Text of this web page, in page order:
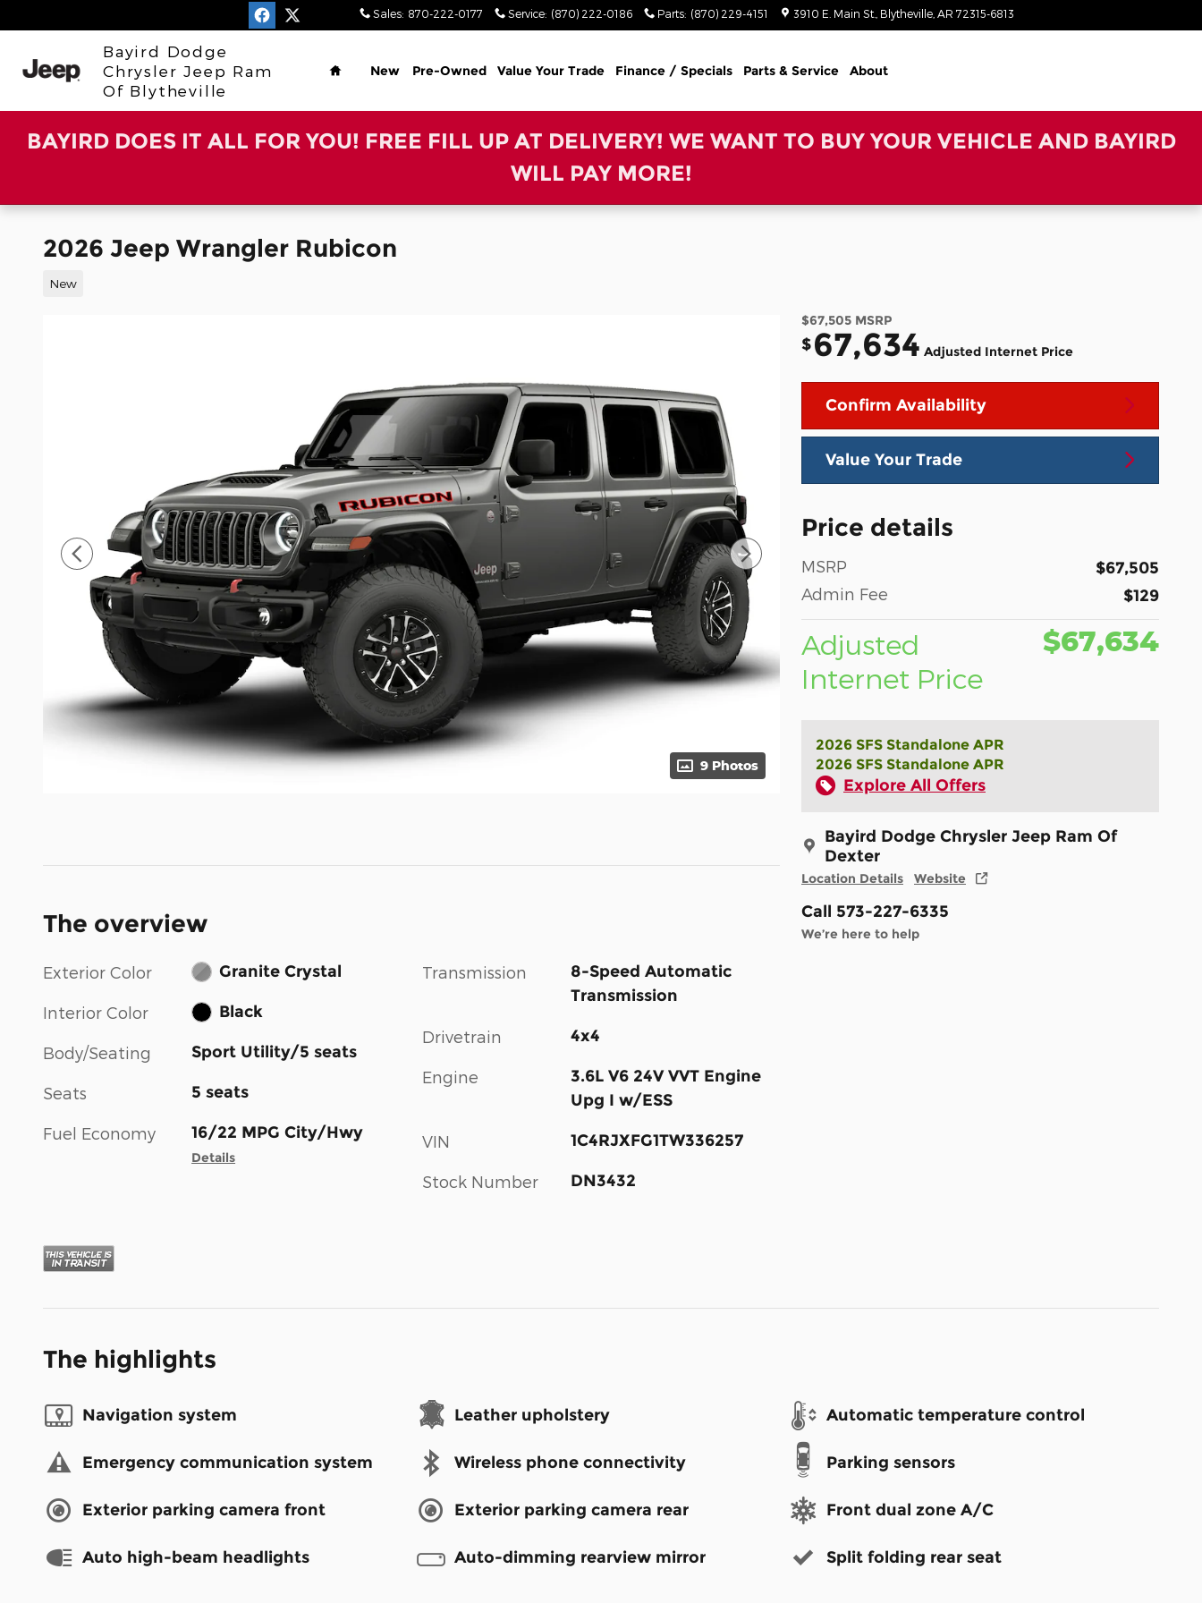
Sales: 870-222-0177 Service: (870) 222-0186 Parts: (870) 229-4151 3910 E. Main St. Blytheville AR 72315-6813
Bayird Dodge
Chrysler Jeep Ram
Of Blytheville
Home
New Pre-Owned Value Your Trade Finance / Specials Parts & Service About
BAYIRD DOES IT ALL FOR YOU! FREE FILL UP AT DELIVERY! WE WANT TO BUY YOUR VEHICLE AND BAYIRD
WILL PAY MORE!
2026 Jeep Wrangler Rubicon
New
9 Photos
$67,505 MSRP
$67,634 Adjusted Internet Price
Confirm Availability
Value Your Trade
Price details
MSRP $67,505
Admin Fee $129
Adjusted
Internet Price
$67,634
2026 SFS Standalone APR
2026 SFS Standalone APR
Explore All Offers
Bayird Dodge Chrysler Jeep Ram Of
Dexter
Location Details Website
Call 573-227-6335
We’re here to help
The overview
Exterior Color Granite Crystal
Interior Color Black
Body/Seating Sport Utility/5 seats
Seats 5 seats
Fuel Economy 16/22 MPG City/Hwy
Details
Transmission
8-Speed Automatic
Transmission
Drivetrain 4x4
Engine
3.6L V6 24V VVT Engine
Upg I w/ESS
VIN 1C4RJXFG1TW336257
Stock Number DN3432
The highlights
Navigation system Leather upholstery Automatic temperature control
Emergency communication system Wireless phone connectivity Parking sensors
Exterior parking camera front Exterior parking camera rear Front dual zone A/C
Auto high-beam headlights Auto-dimming rearview mirror Split folding rear seat